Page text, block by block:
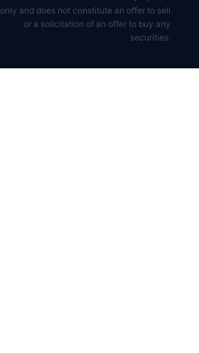
only and does not constitute an offer to sell
or a solicitation of an offer to buy any
securities.